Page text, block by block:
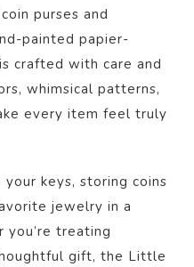
purses and
painted papier-
crafted with care and
whimsical patterns,
every item feel truly
keys, storing coins
jewelry in a
treating
gift, the Little